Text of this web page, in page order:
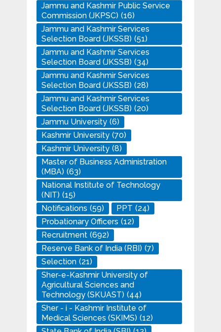
Jammu and Kashmir Public Service
Commission (JKPSC) (16)
Jammu and Kashmir Services
Selection Board (JKSSB) (51)
Jammu and Kashmir Services
Selection Board (JKSSB) (34)
Jammu and Kashmir Services
Selection Board (JKSSB) (28)
Jammu and Kashmir Services
Selection Board (JKSSB) (20)
Jammu University (6)
Kashmir University (70)
Kashmir University (8)
Master of Business Administration
(MBA) (63)
National Institute of Technology
(NIT) (15)
Notifications (59) PPT (24)
Probationary Officers (12)
Recruitment (692)
Reserve Bank of India (RBI) (7)
Selection (21)
Sher-e-Kashmir University of
Agricultural Sciences and
Technology (SKUAST) (44)
Sher - i - Kashmir Institute of
Medical Sciences (SKIMS) (12)